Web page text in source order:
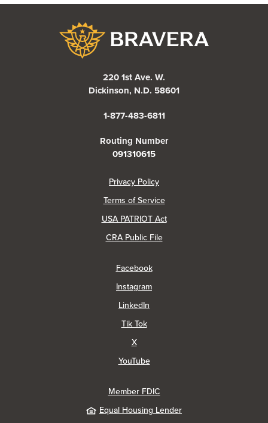
220 1st Ave. W.
Dickinson, N.D. 58601
1-877-483-6811
Routing Number
091310615
Privacy Policy(Opens in a new Window)
Terms of Service
USA PATRIOT Act
CRA Public File(Opens in a new Window)
Facebook(Opens in a new Window)
Instagram(Opens in a new Window)
LinkedIn
Tik Tok(Opens in a new Window)
X(Opens in a new Window)
YouTube(Opens in a new Window)
Member FDIC
Equal Housing Lender